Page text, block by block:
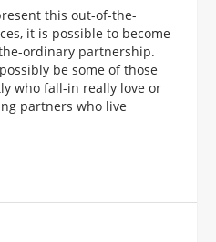
this out-of-the-
it is possible to become
ordinary partnership.
be some of those
who fall-in really love or
partners who live